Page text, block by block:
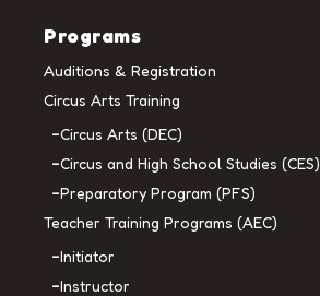
Programs
Auditions & Registration
Circus Arts Training
Circus Arts (DEC)
Circus and High School Studies (CES)
Preparatory Program (PFS)
Teacher Training Programs (AEC)
Initiator
Instructor